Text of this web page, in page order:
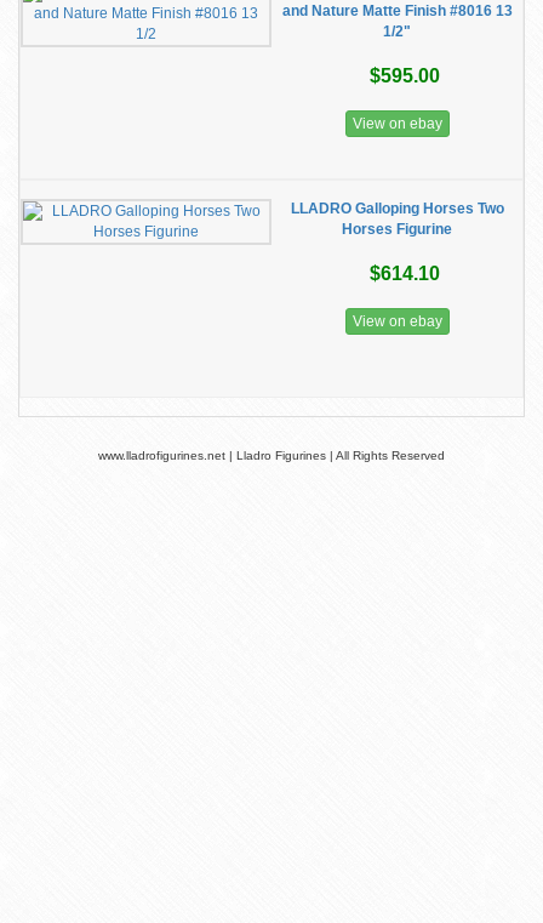
and Nature Matte Finish #8016 13
1/2"
$595.00
View on ebay
LLADRO Galloping Horses Two
Horses Figurine
$614.10
View on ebay
www.lladrofigurines.net | Lladro Figurines | All Rights Reserved